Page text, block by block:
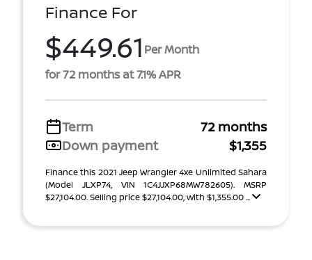
Finance For
$449.61 Per Month
for 72 months at 7.1% APR
Term
72 months
Down payment
$1,355
Finance this 2021 Jeep Wrangler 4xe Unlimited Sahara
(Model JLXP74, VIN 1C4JJXP68MW782605). MSRP
$27,104.00. Selling price $27,104.00, with $1,355.00 ...